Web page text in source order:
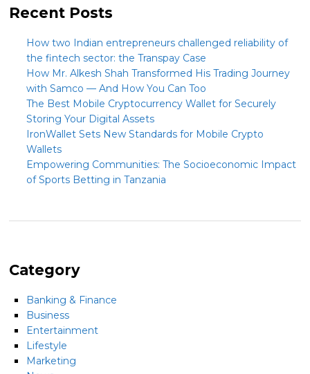
Recent Posts
How two Indian entrepreneurs challenged reliability of
the fintech sector: the Transpay Case
How Mr. Alkesh Shah Transformed His Trading Journey
with Samco — And How You Can Too
The Best Mobile Cryptocurrency Wallet for Securely
Storing Your Digital Assets
IronWallet Sets New Standards for Mobile Crypto
Wallets
Empowering Communities: The Socioeconomic Impact
of Sports Betting in Tanzania
Category
Banking & Finance
Business
Entertainment
Lifestyle
Marketing